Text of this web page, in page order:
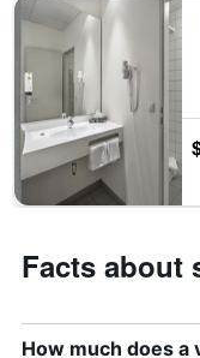
Facts about
How much does a